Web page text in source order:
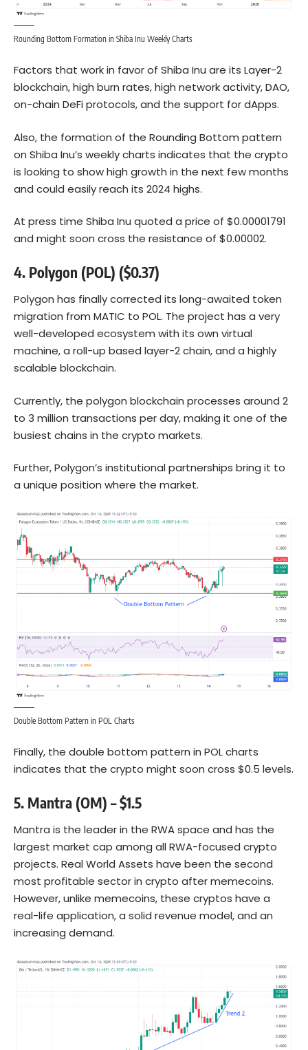
Rounding Bottom Formation in Shiba Inu Weekly Charts
Factors that work in favor of Shiba Inu are its Layer-2
blockchain, high burn rates, high network activity, DAO,
on-chain DeFi protocols, and the support for dApps.
Also, the formation of the Rounding Bottom pattern
on Shiba Inu’s weekly charts indicates that the crypto
is looking to show high growth in the next few months
and could easily reach its 2024 highs.
At press time Shiba Inu quoted a price of $0.00001791
and might soon cross the resistance of $0.00002.
4. Polygon (POL) ($0.37)
Polygon has finally corrected its long-awaited token
migration from MATIC to POL. The project has a very
well-developed ecosystem with its own virtual
machine, a roll-up based layer-2 chain, and a highly
scalable blockchain.
Currently, the polygon blockchain processes around 2
to 3 million transactions per day, making it one of the
busiest chains in the crypto markets.
Further, Polygon’s institutional partnerships bring it to
a unique position where the market.
Double Bottom Pattern in POL Charts
Finally, the double bottom pattern in POL charts
indicates that the crypto might soon cross $0.5 levels.
5. Mantra (OM) – $1.5
Mantra is the leader in the RWA space and has the
largest market cap among all RWA-focused crypto
projects. Real World Assets have been the second
most profitable sector in crypto after memecoins.
However, unlike memecoins, these cryptos have a
real-life application, a solid revenue model, and an
increasing demand.